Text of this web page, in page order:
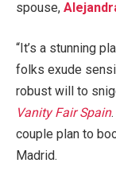
spouse,
“It’s a stunning
folks exude
robust will to
Vanity Fair Spain
couple plan to
Madrid.